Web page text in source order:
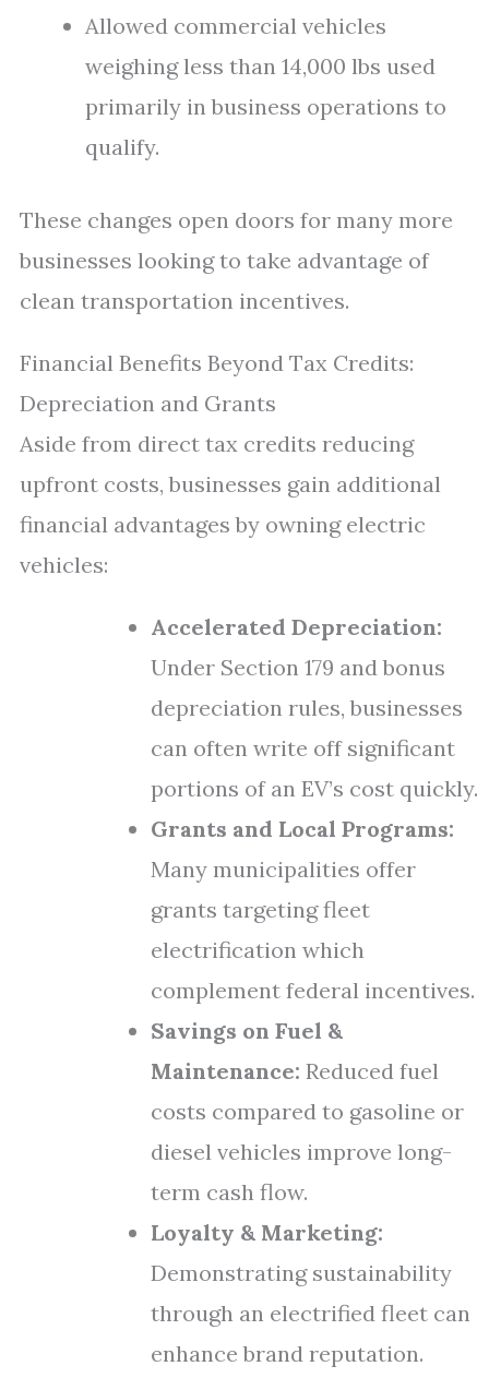
Allowed commercial vehicles
weighing less than 14,000 lbs used
primarily in business operations to
qualify.
These changes open doors for many more
businesses looking to take advantage of
clean transportation incentives.
Financial Benefits Beyond Tax Credits:
Depreciation and Grants
Aside from direct tax credits reducing
upfront costs, businesses gain additional
financial advantages by owning electric
vehicles:
Accelerated Depreciation:
Under Section 179 and bonus
depreciation rules, businesses
can often write off significant
portions of an EV’s cost quickly.
Grants and Local Programs:
Many municipalities offer
grants targeting fleet
electrification which
complement federal incentives.
Savings on Fuel &
Maintenance: Reduced fuel
costs compared to gasoline or
diesel vehicles improve long-
term cash flow.
Loyalty & Marketing:
Demonstrating sustainability
through an electrified fleet can
enhance brand reputation.